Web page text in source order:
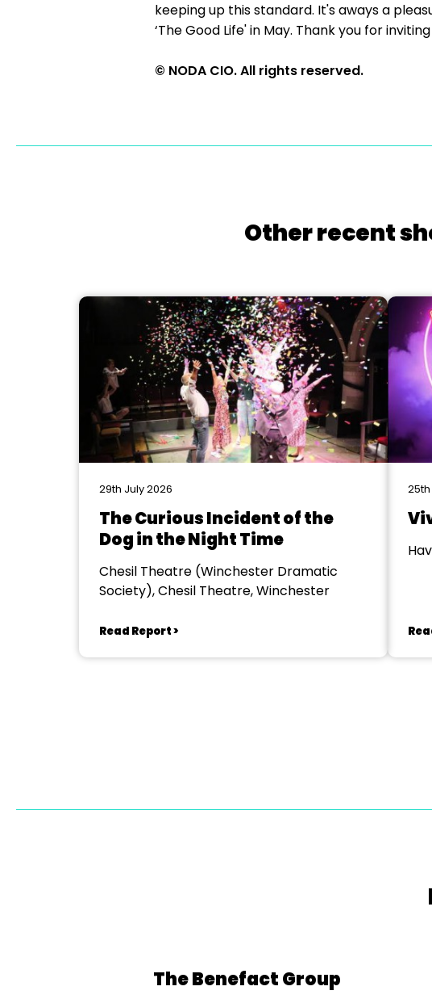
keeping up this standard. It's aways a
‘The Good Life' in May. Thank you for
© NODA CIO. All rights reserved.
Other recent
29th July 2026
The Curious Incident of the
Dog in the Night Time
Chesil Theatre (Winchester Dramatic
Society), Chesil Theatre, Winchester
Read Report >
The Benefact Group